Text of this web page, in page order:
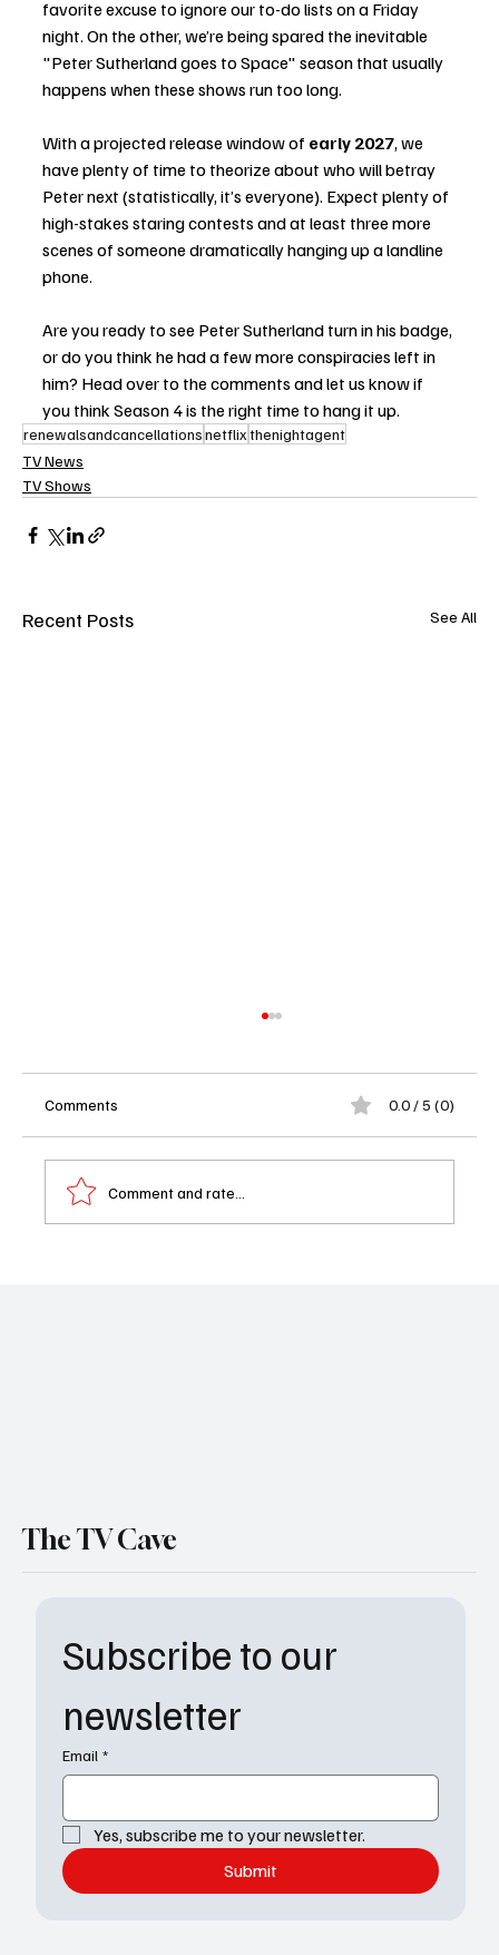
favorite excuse to ignore our to-do lists on a Friday
night. On the other, we’re being spared the inevitable
"Peter Sutherland goes to Space" season that usually
happens when these shows run too long.
With a projected release window of early 2027, we
have plenty of time to theorize about who will betray
Peter next (statistically, it’s everyone). Expect plenty of
high-stakes staring contests and at least three more
scenes of someone dramatically hanging up a landline
phone.
Are you ready to see Peter Sutherland turn in his badge,
or do you think he had a few more conspiracies left in
him? Head over to the comments and let us know if
you think Season 4 is the right time to hang it up.
renewalsandcancellationsnetflixthenightagent
TV News
TV Shows
Recent Posts See All
Comments 0.0 / 5 (0)
Comment and rate...
Subscribe to our
newsletter
Email *
Yes, subscribe me to your newsletter.
Submit
The TV Cave